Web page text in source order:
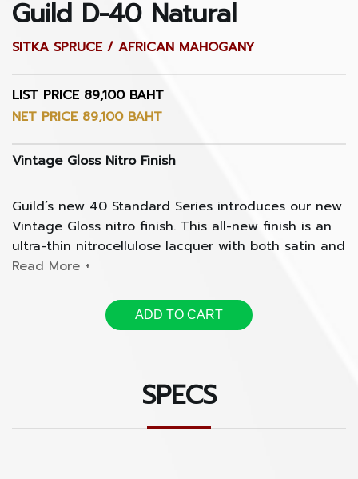
Guild D-40 Natural
SITKA SPRUCE / AFRICAN MAHOGANY
LIST PRICE 89,100 BAHT
NET PRICE 89,100 BAHT
Vintage Gloss Nitro Finish
Guild’s new 40 Standard Series introduces our new
Vintage Gloss nitro finish. This all-new finish is an
ultra-thin nitrocellulose lacquer with both satin and
gloss qualities that highlight the natural beauty of
With an even smoother texture than a nitro satin
vintage feel and tone, with a modern sleek
ADD TO CART
SPECS